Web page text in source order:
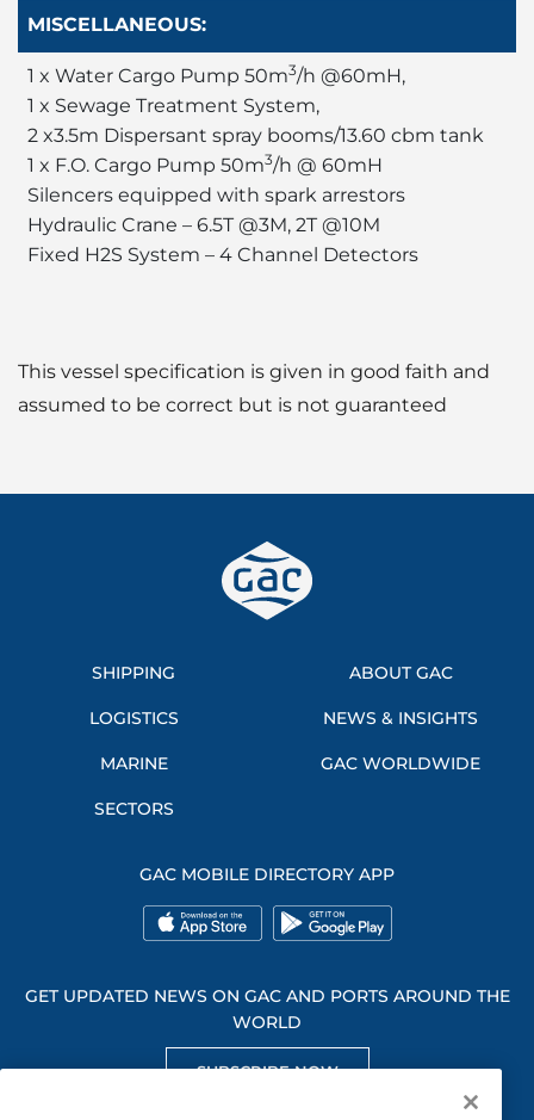
MISCELLANEOUS:
1 x Water Cargo Pump 50m3/h @60mH,
1 x Sewage Treatment System,
2 x3.5m Dispersant spray booms/13.60 cbm tank
1 x F.O. Cargo Pump 50m3/h @ 60mH
Silencers equipped with spark arrestors
Hydraulic Crane – 6.5T @3M, 2T @10M
Fixed H2S System – 4 Channel Detectors
This vessel specification is given in good faith and
assumed to be correct but is not guaranteed
SHIPPING
LOGISTICS
MARINE
SECTORS
ABOUT GAC
NEWS & INSIGHTS
GAC WORLDWIDE
GAC MOBILE DIRECTORY APP
GET UPDATED NEWS ON GAC AND PORTS AROUND THE
WORLD
SUBSCRIBE NOW